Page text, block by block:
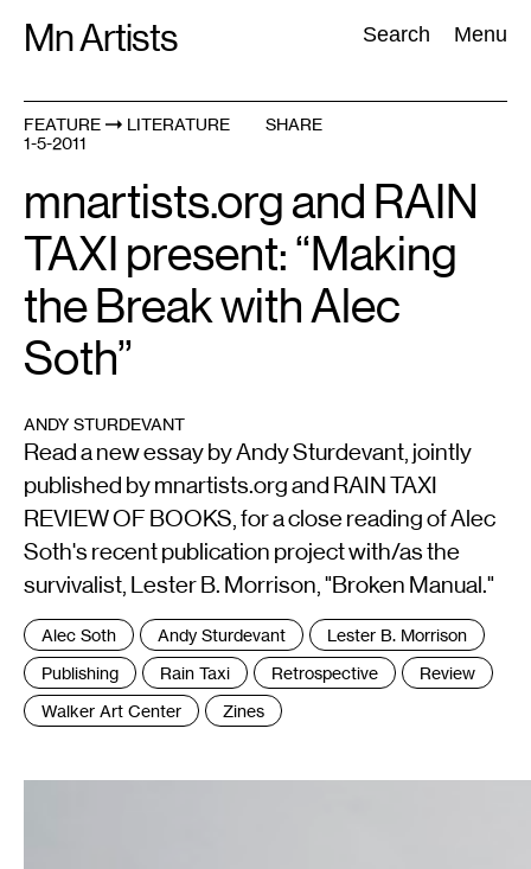
Mn Artists Search Menu
Search:
All(
FEATURE
LITERATURE
1-5-2011
SHARE
mnartists.org and RAIN
TAXI present: “Making
the Break with Alec
Soth”
ANDY STURDEVANT
Read a new essay by Andy Sturdevant, jointly
published by mnartists.org and RAIN TAXI
REVIEW OF BOOKS, for a close reading of Alec
Soth's recent publication project with/as the
survivalist, Lester B. Morrison, "Broken Manual."
Tags
:
Alec Soth Andy Sturdevant
Lester B. Morrison
Publishing
Rain Taxi Retrospective
Review
Walker Art Center
Zines